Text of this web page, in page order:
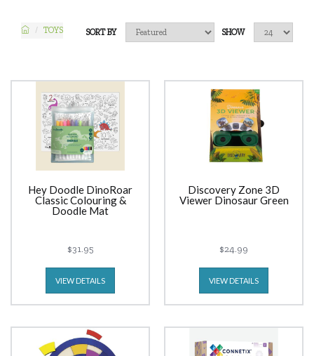
TOYS SHOW
SORT BY
Hey Doodle DinoRoar
Classic Colouring &
Doodle Mat
$31.95
VIEW DETAILS
Discovery Zone 3D
Viewer Dinosaur Green
$24.99
VIEW DETAILS